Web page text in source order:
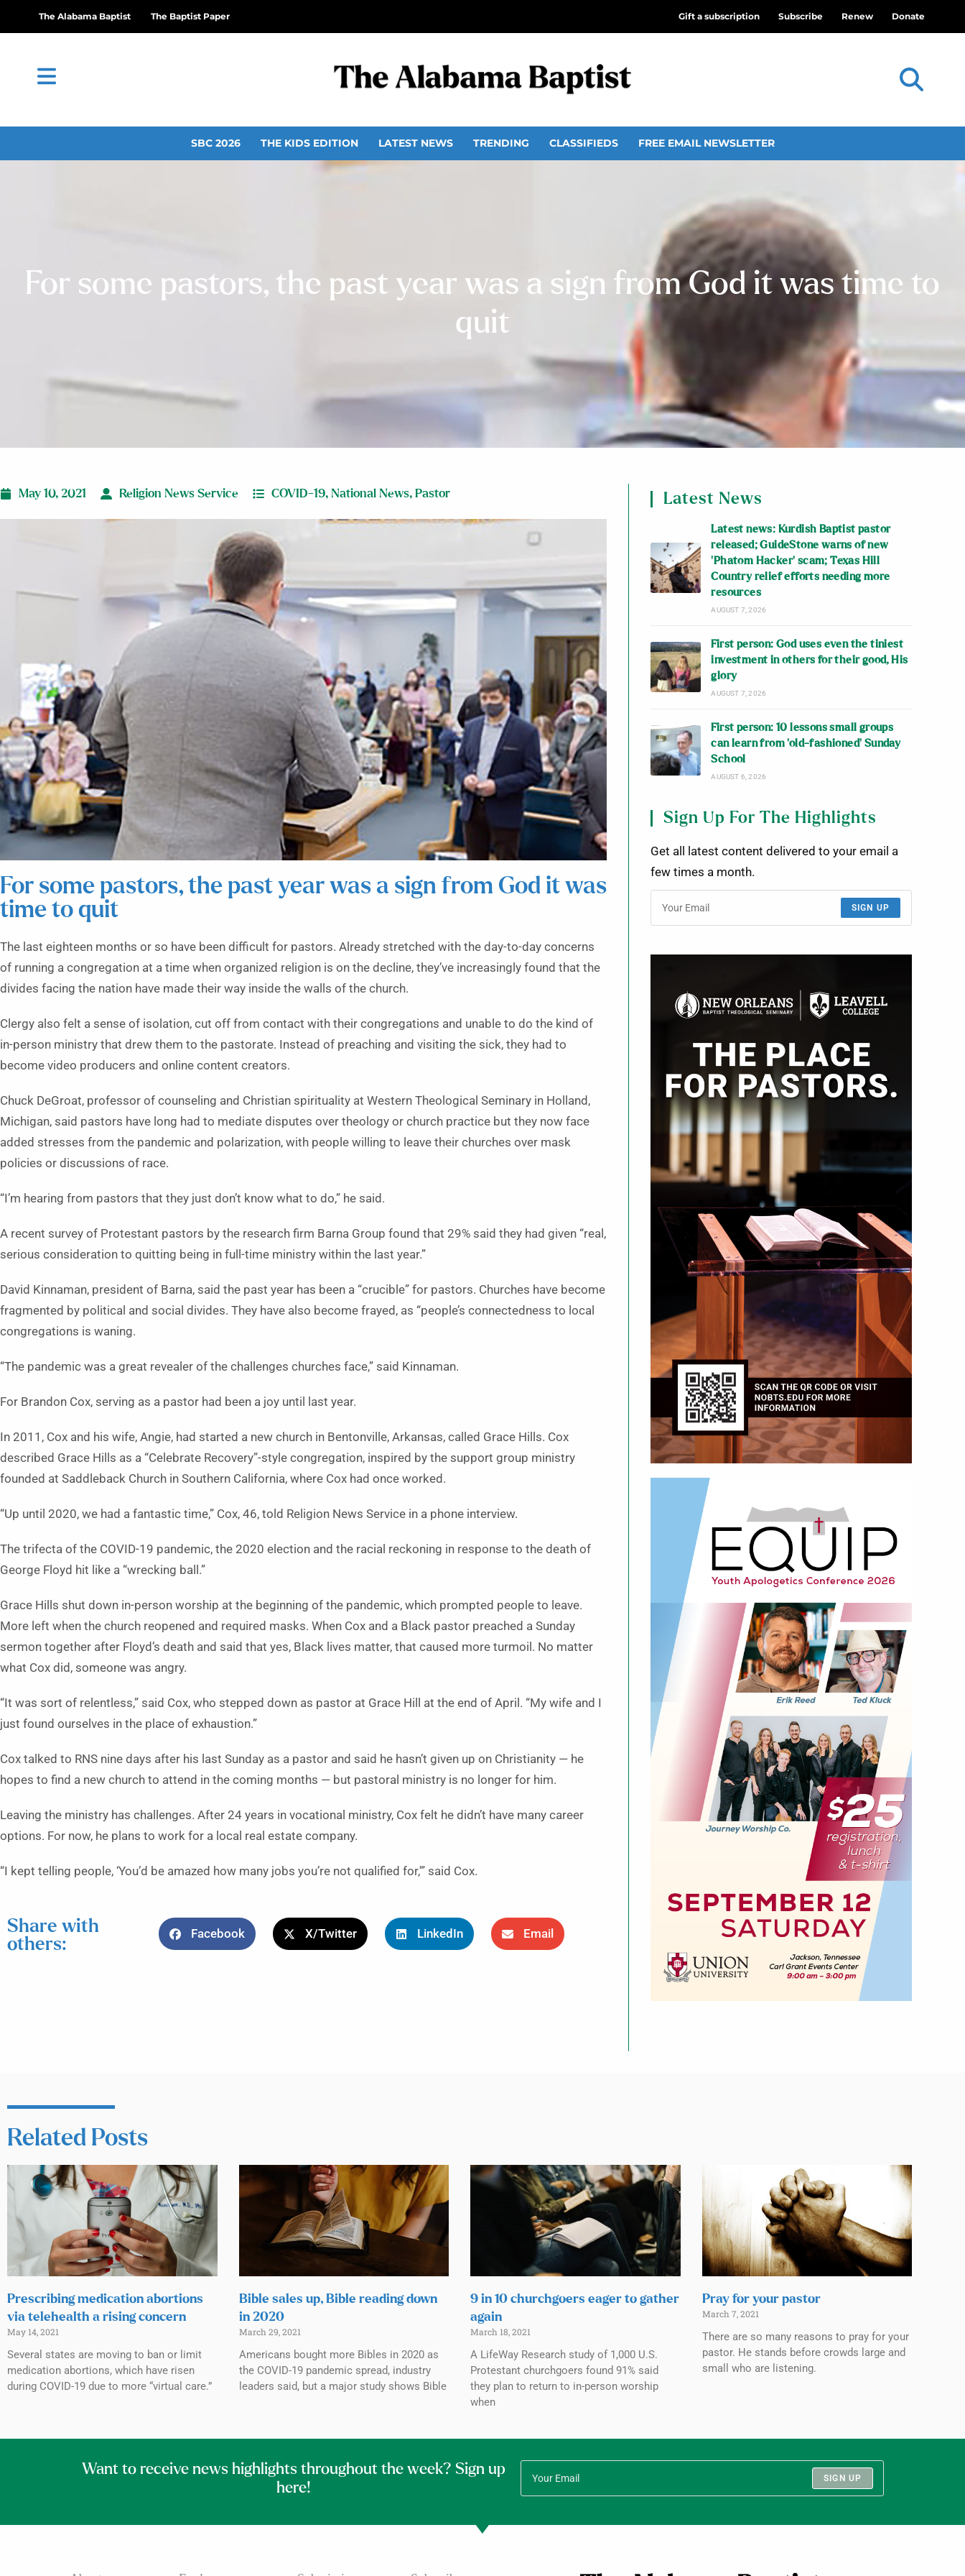
The Alabama Baptist The Baptist Paper Gift a subscription Subscribe Renew Donate
SBC 2026 THE KIDS EDITION LATEST NEWS TRENDING CLASSIFIEDS FREE EMAIL NEWSLETTER
For some pastors, the past year was a sign from God it was time to
quit
May 10, 2021 Religion News Service COVID-19, National News, Pastor
For some pastors, the past year was a sign from God it was
time to quit
The last eighteen months or so have been difficult for pastors. Already stretched with the day-to-day concerns
of running a congregation at a time when organized religion is on the decline, they’ve increasingly found that the
divides facing the nation have made their way inside the walls of the church.
Clergy also felt a sense of isolation, cut off from contact with their congregations and unable to do the kind of
in-person ministry that drew them to the pastorate. Instead of preaching and visiting the sick, they had to
become video producers and online content creators.
Chuck DeGroat, professor of counseling and Christian spirituality at Western Theological Seminary in Holland,
Michigan, said pastors have long had to mediate disputes over theology or church practice but they now face
added stresses from the pandemic and polarization, with people willing to leave their churches over mask
policies or discussions of race.
“I’m hearing from pastors that they just don’t know what to do,” he said.
A recent survey of Protestant pastors by the research firm Barna Group found that 29% said they had given “real,
serious consideration to quitting being in full-time ministry within the last year.”
David Kinnaman, president of Barna, said the past year has been a “crucible” for pastors. Churches have become
fragmented by political and social divides. They have also become frayed, as “people’s connectedness to local
congregations is waning.
“The pandemic was a great revealer of the challenges churches face,” said Kinnaman.
For Brandon Cox, serving as a pastor had been a joy until last year.
In 2011, Cox and his wife, Angie, had started a new church in Bentonville, Arkansas, called Grace Hills. Cox
described Grace Hills as a “Celebrate Recovery”-style congregation, inspired by the support group ministry
founded at Saddleback Church in Southern California, where Cox had once worked.
“Up until 2020, we had a fantastic time,” Cox, 46, told Religion News Service in a phone interview.
The trifecta of the COVID-19 pandemic, the 2020 election and the racial reckoning in response to the death of
George Floyd hit like a “wrecking ball.”
Grace Hills shut down in-person worship at the beginning of the pandemic, which prompted people to leave.
More left when the church reopened and required masks. When Cox and a Black pastor preached a Sunday
sermon together after Floyd’s death and said that yes, Black lives matter, that caused more turmoil. No matter
what Cox did, someone was angry.
“It was sort of relentless,” said Cox, who stepped down as pastor at Grace Hill at the end of April. “My wife and I
just found ourselves in the place of exhaustion.”
Cox talked to RNS nine days after his last Sunday as a pastor and said he hasn’t given up on Christianity — he
hopes to find a new church to attend in the coming months — but pastoral ministry is no longer for him.
Leaving the ministry has challenges. After 24 years in vocational ministry, Cox felt he didn’t have many career
options. For now, he plans to work for a local real estate company.
“I kept telling people, ‘You’d be amazed how many jobs you’re not qualified for,'” said Cox.
Share with
others:
Facebook X/Twitter LinkedIn Email
Latest News
Latest news: Kurdish Baptist pastor
released; GuideStone warns of new
‘Phatom Hacker’ scam; Texas Hill
Country relief efforts needing more
resources
AUGUST 7, 2026
First person: God uses even the tiniest
investment in others for their good, His
glory
AUGUST 7, 2026
First person: 10 lessons small groups
can learn from ‘old-fashioned’ Sunday
School
AUGUST 6, 2026
Sign Up For The Highlights
Get all latest content delivered to your email a
few times a month.
SIGN UP
Related Posts
Prescribing medication abortions
via telehealth a rising concern
May 14, 2021
Several states are moving to ban or limit
medication abortions, which have risen
during COVID-19 due to more “virtual care.”
Bible sales up, Bible reading down
in 2020
March 29, 2021
Americans bought more Bibles in 2020 as
the COVID-19 pandemic spread, industry
leaders said, but a major study shows Bible
9 in 10 churchgoers eager to gather
again
March 18, 2021
A LifeWay Research study of 1,000 U.S.
Protestant churchgoers found 91% said
they plan to return to in-person worship
when
Pray for your pastor
March 7, 2021
There are so many reasons to pray for your
pastor. He stands before crowds large and
small who are listening.
Want to receive news highlights throughout the week? Sign up
here!
SIGN UP